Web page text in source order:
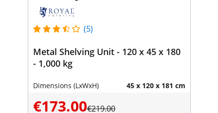
(5)
Metal Shelving Unit - 120 x 45 x 180
- 1,000 kg
Dimensions (LxWxH) 45 x 120 x 181 cm
€173.00€219.00